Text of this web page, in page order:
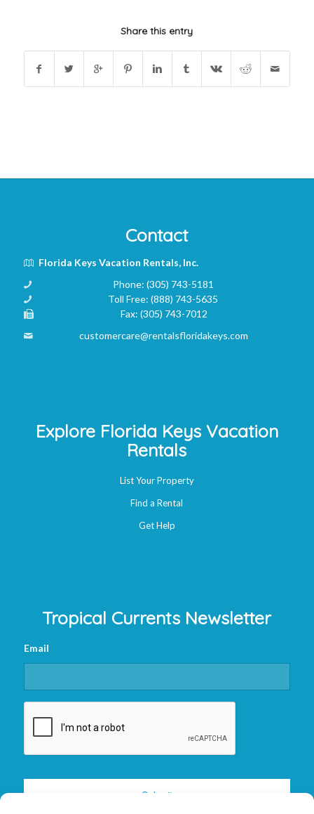
Share this entry
Contact
Florida Keys Vacation Rentals, Inc.
Phone: (305) 743-5181
Toll Free:(888) 743-5635
Fax:(305) 743-7012
customercare@rentalsfloridakeys.com
Explore Florida Keys Vacation
Rentals
List Your Property
Find a Rental
Get Help
Tropical Currents Newsletter
Email